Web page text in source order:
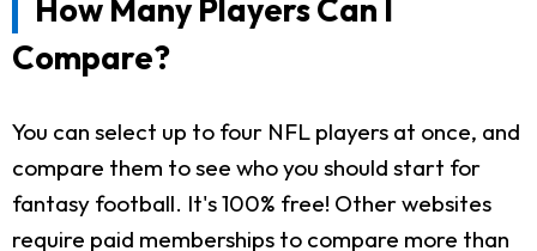
How Many Players Can I
Compare?
You can select up to four NFL players at once, and
compare them to see who you should start for
fantasy football. It's 100% free! Other websites
require paid memberships to compare more than